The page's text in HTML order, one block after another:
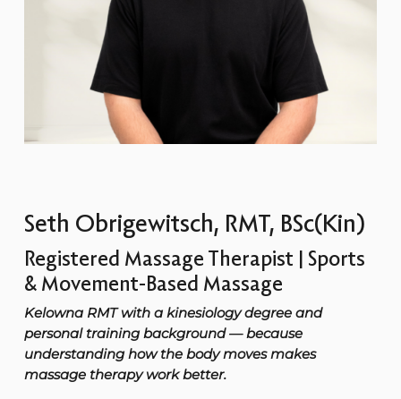
Seth Obrigewitsch, RMT, BSc(Kin)
Registered Massage Therapist | Sports
& Movement-Based Massage
Kelowna RMT with a kinesiology degree and
personal training background — because
understanding how the body moves makes
massage therapy work better.